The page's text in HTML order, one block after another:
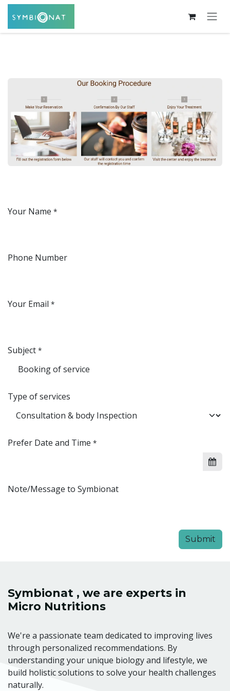
Skip to Content
Your Name *
Phone Number
Your Email *
Subject *
Type of services
Prefer Date and Time *
Note/Message to Symbionat
Submit
Symbionat , we are experts in
Micro Nutritions
We're a passionate team dedicated to improving lives
through personalized recommendations. By
understanding your unique biology and lifestyle, we
build holistic solutions to solve your health challenges
naturally.